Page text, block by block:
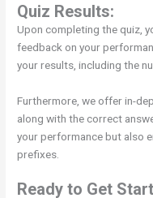
Quiz Results:
Upon completing the quiz,
feedback on your
your results, including the
Furthermore, we offer in-
along with the correct
your performance but also
prefixes.
Ready to Get